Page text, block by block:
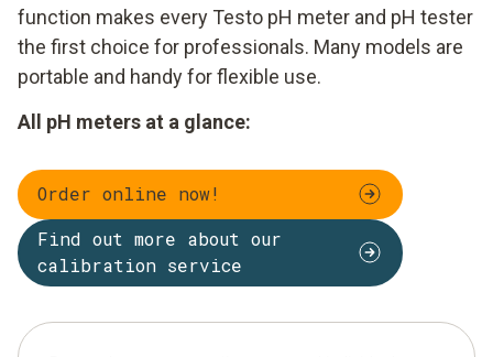
function makes every Testo pH meter and pH tester
the first choice for professionals. Many models are
portable and handy for flexible use.
All pH meters at a glance:
Order online now!
Find out more about our
calibration service